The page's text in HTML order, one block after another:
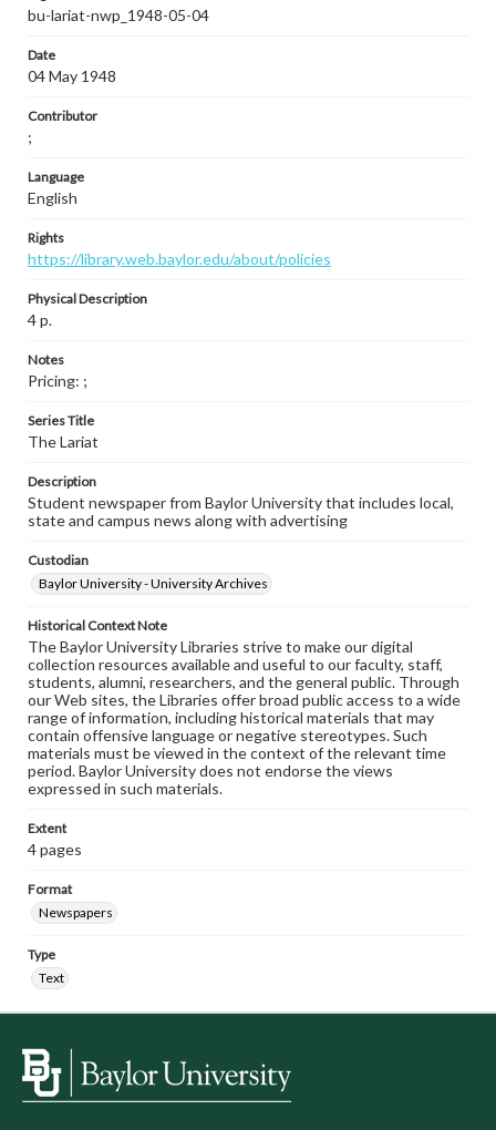
bu-lariat-nwp_1948-05-04
Date
04 May 1948
Contributor
;
Language
English
Rights
https://library.web.baylor.edu/about/policies
Physical Description
4 p.
Notes
Pricing: ;
Series Title
The Lariat
Description
Student newspaper from Baylor University that includes local,
state and campus news along with advertising
Custodian
Baylor University - University Archives
Historical Context Note
The Baylor University Libraries strive to make our digital
collection resources available and useful to our faculty, staff,
students, alumni, researchers, and the general public. Through
our Web sites, the Libraries offer broad public access to a wide
range of information, including historical materials that may
contain offensive language or negative stereotypes. Such
materials must be viewed in the context of the relevant time
period. Baylor University does not endorse the views
expressed in such materials.
Extent
4 pages
Format
Newspapers
Type
Text